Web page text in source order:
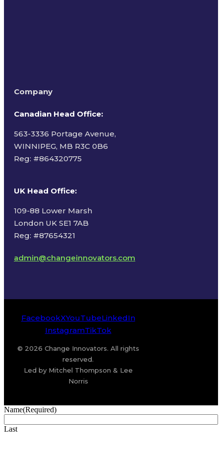
Company
Canadian Head Office:
563-3336 Portage Avenue,
WINNIPEG, MB R3C 0B6
Reg: #864320775
UK Head Office:
109-88 Lower Marsh
London UK SE1 7AB
Reg: #87654321
admin@changeinnovators.com
FacebookXYouTubeLinkedIn
InstagramTikTok
© 2026 Change Innovators. All rights
reserved.
Led by Mitchel Thompson & Lee
Norris
Name(Required)
Last